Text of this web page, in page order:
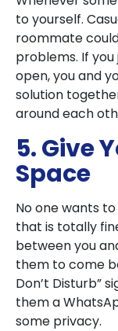
to yourself.
roommate
problems. If
open, you and
solution
around each
5. Give
Space
No one wants
that is totally
between you
them to come
Don’t Disturb”
them a
some privacy.